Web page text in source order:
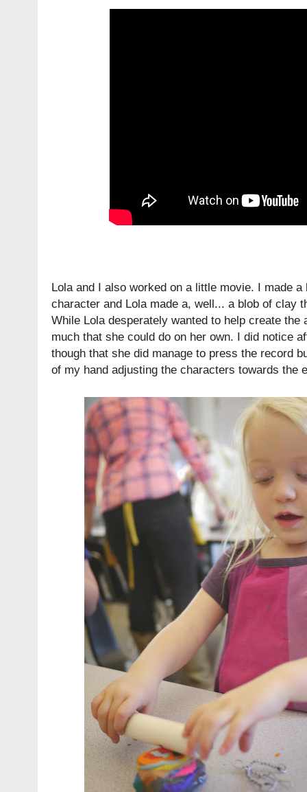
Lola and I also worked on a little movie. I made a
character and Lola made a, well... a blob of clay
While Lola desperately wanted to help create the
much that she could do on her own. I did notice
though that she did manage to press the record
of my hand adjusting the characters towards the